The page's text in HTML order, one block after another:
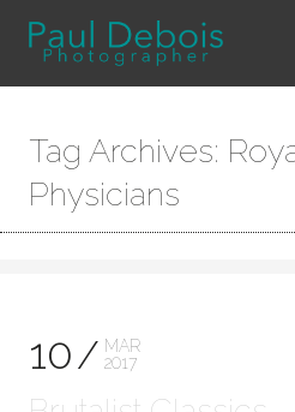
Tag Archives:
Physicians
10
MAR
2017